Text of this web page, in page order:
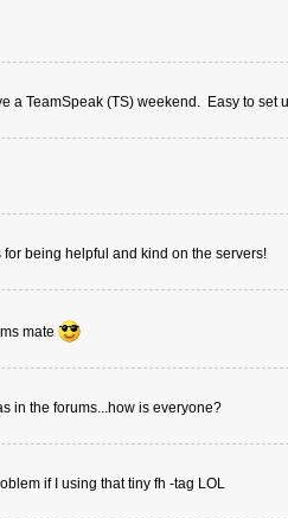
a TeamSpeak (TS) weekend. Easy to set
being helpful and kind on the servers!
mate
in the forums...how is everyone?
if I using that tiny fh -tag LOL